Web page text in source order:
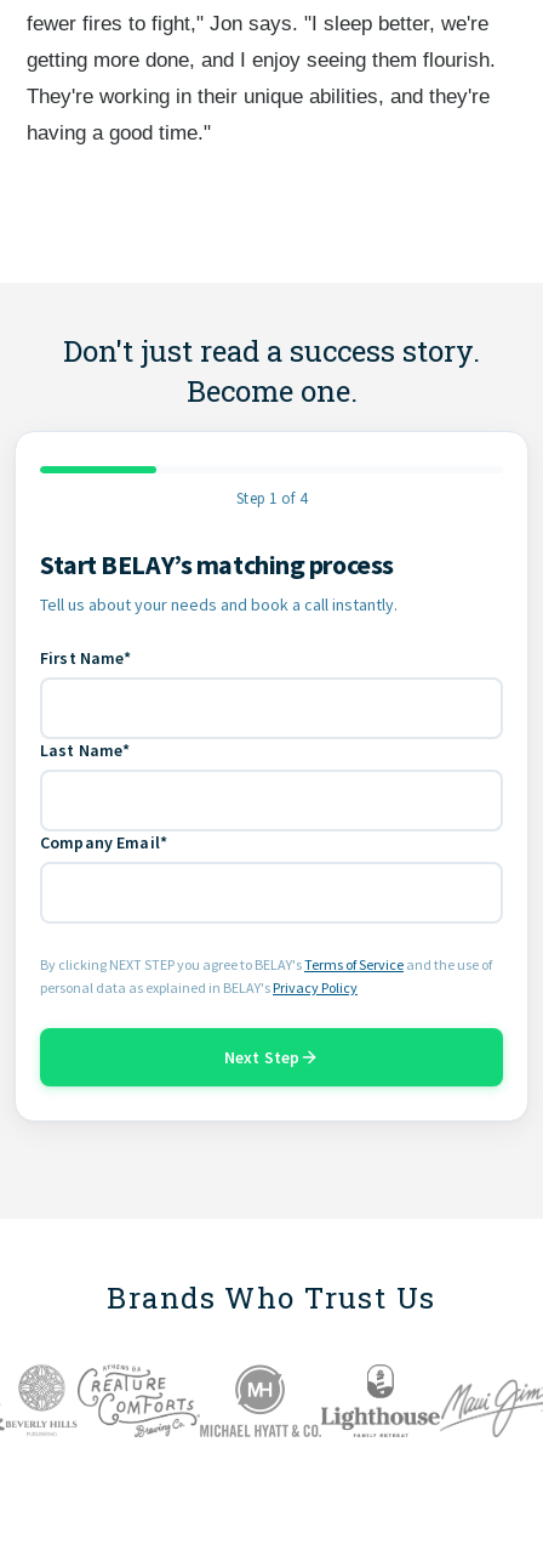
fewer fires to fight," Jon says. "I sleep better, we're
getting more done, and I enjoy seeing them flourish.
They're working in their unique abilities, and they're
having a good time."
Don't just read a success story.
Become one.
Step 1 of 4
Contact Information
Start BELAY’s matching process
Tell us about your needs and book a call instantly.
First Name*
Last Name*
Company Email*
By clicking NEXT STEP you agree to BELAY'sTerms of Service and the use of
personal data as explained in BELAY'sPrivacy Policy
Next Step
Brands Who Trust Us